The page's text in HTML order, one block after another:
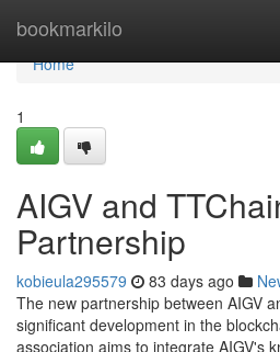
bookmarkilo
Home
Home
1
AIGV and
Partnership
kobieula295579 83 days ago
The new partnership between AIGV
significant development in the
association aims to integrate AIGV's